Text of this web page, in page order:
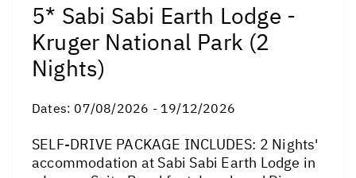
5* Sabi Sabi Earth Lodge -
Kruger National Park (2
Nights)
Dates: 07/08/2026 - 19/12/2026
SELF-DRIVE PACKAGE INCLUDES: 2 Nights'
accommodation at Sabi Sabi Earth Lodge in